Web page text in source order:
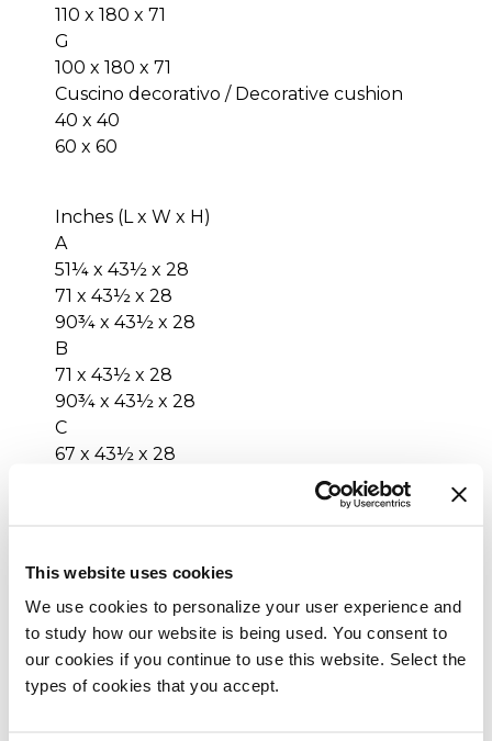
This website uses cookies
We use cookies to personalize your user experience and
to study how our website is being used. You consent to
our cookies if you continue to use this website. Select the
types of cookies that you accept.
110 x 180 x 71
G
100 x 180 x 71
Cuscino decorativo / Decorative cushion
40 x 40
60 x 60
Inches (L x W x H)
A
51¼ x 43½ x 28
71 x 43½ x 28
90¾ x 43½ x 28
B
71 x 43½ x 28
90¾ x 43½ x 28
C
67 x 43½ x 28
86¾ x 43½ x 28
E
71 x 43½ x 28
F
43½ x 71 x 28